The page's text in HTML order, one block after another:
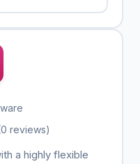
reviews)
a highly flexible